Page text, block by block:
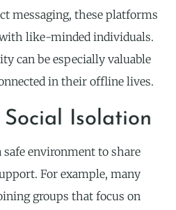
messaging, these platforms
like-minded individuals.
can be especially valuable
in their offline lives.
Isolation
safe environment to share
For example, many
groups that focus on